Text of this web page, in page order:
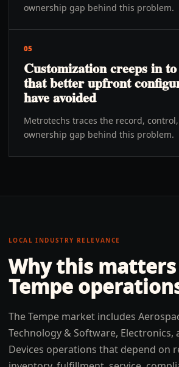
ownership gap behind this problem.
05
Customization creeps in
that better upfront
have avoided
Metrotechs traces the record,
ownership gap behind this problem.
LOCAL INDUSTRY RELEVANCE
Why this
Tempe
The Tempe market includes
Technology & Software, Electronics,
Devices operations that depend on